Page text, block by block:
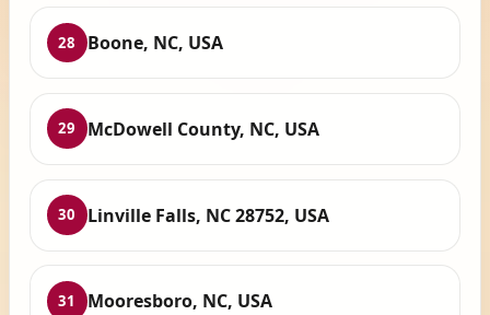
28 Boone, NC, USA
29 McDowell County, NC, USA
30 Linville Falls, NC 28752, USA
31 Mooresboro, NC, USA